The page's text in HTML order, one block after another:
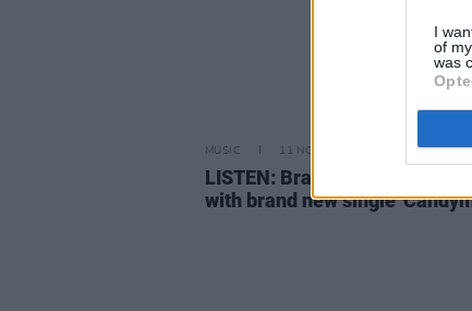
I
of
was
MUSIC 11 NOV 22
LISTEN: Bray-based Scustin
with brand new single